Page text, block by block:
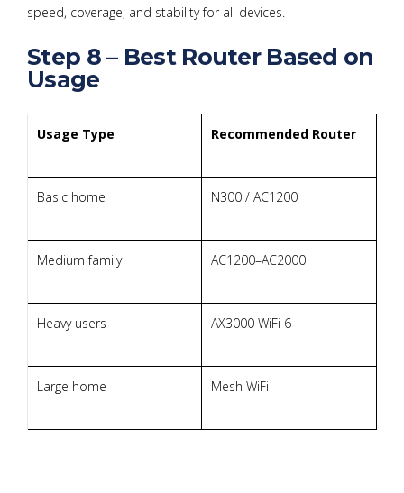
speed, coverage, and stability for all devices.
Step 8 – Best Router Based on
Usage
Usage Type Recommended Router
Basic home N300 / AC1200
Medium family AC1200–AC2000
Heavy users AX3000 WiFi 6
Large home Mesh WiFi